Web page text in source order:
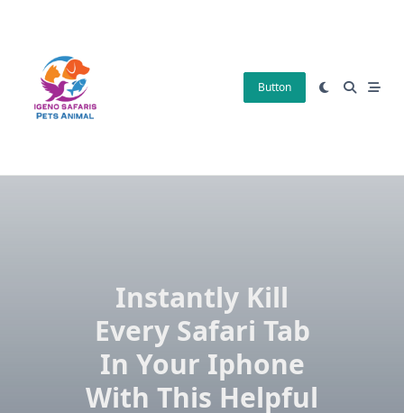
Button
Instantly Kill
Every Safari Tab
In Your Iphone
With This Helpful